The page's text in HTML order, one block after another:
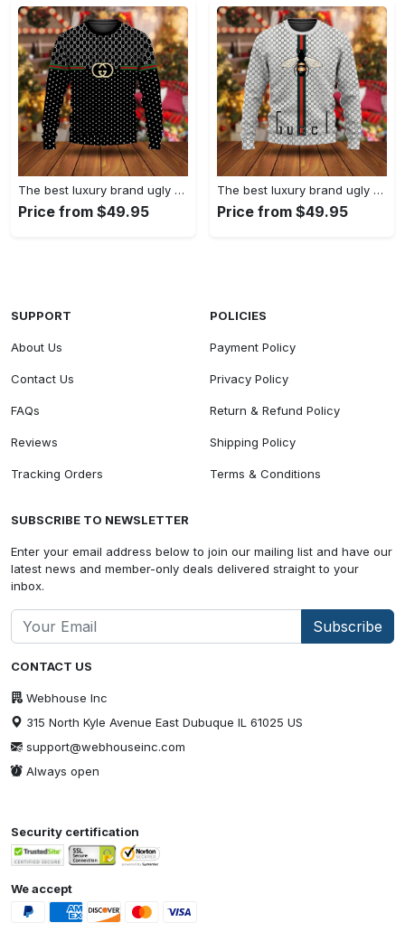
The best luxury brand ugly christmas sweater special gift premium outfit for men and women 61
Price from $49.95
The best luxury brand ugly christmas sweater special gift premium outfit for men and women 60
Price from $49.95
CONTACT US
Webhouse Inc
315 North Kyle Avenue East Dubuque IL 61025 US
support@webhouseinc.com
Always open
SUPPORT
About Us
Contact Us
FAQs
Reviews
Tracking Orders
POLICIES
Payment Policy
Privacy Policy
Return & Refund Policy
Shipping Policy
Terms & Conditions
SUBSCRIBE TO NEWSLETTER
Enter your email address below to join our mailing list and have our
latest news and member-only deals delivered straight to your
inbox.
Subscribe
Security certification
We accept